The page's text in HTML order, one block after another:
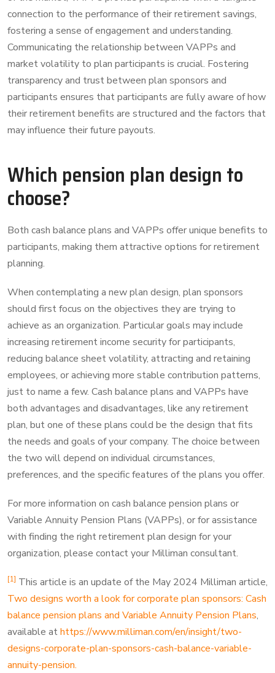
connection to the performance of their retirement savings,
fostering a sense of engagement and understanding.
Communicating the relationship between VAPPs and
market volatility to plan participants is crucial. Fostering
transparency and trust between plan sponsors and
participants ensures that participants are fully aware of how
their retirement benefits are structured and the factors that
may influence their future payouts.
Which pension plan design to
choose?
Both cash balance plans and VAPPs offer unique benefits to
participants, making them attractive options for retirement
planning.
When contemplating a new plan design, plan sponsors
should first focus on the objectives they are trying to
achieve as an organization. Particular goals may include
increasing retirement income security for participants,
reducing balance sheet volatility, attracting and retaining
employees, or achieving more stable contribution patterns,
just to name a few. Cash balance plans and VAPPs have
both advantages and disadvantages, like any retirement
plan, but one of these plans could be the design that fits
the needs and goals of your company. The choice between
the two will depend on individual circumstances,
preferences, and the specific features of the plans you offer.
For more information on cash balance pension plans or
Variable Annuity Pension Plans (VAPPs), or for assistance
with finding the right retirement plan design for your
organization, please contact your Milliman consultant.
[1] This article is an update of the May 2024 Milliman article,
Two designs worth a look for corporate plan sponsors: Cash
balance pension plans and Variable Annuity Pension Plans,
available athttps://www.milliman.com/en/insight/two-
designs-corporate-plan-sponsors-cash-balance-variable-
annuity-pension.